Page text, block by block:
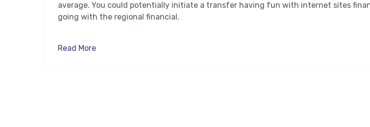
average. You could potentially initiate a transfer having fun with internet sites
going with the regional financial.
Read More